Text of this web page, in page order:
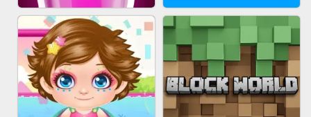
ACRYLIC NAILS EAR CLEANER